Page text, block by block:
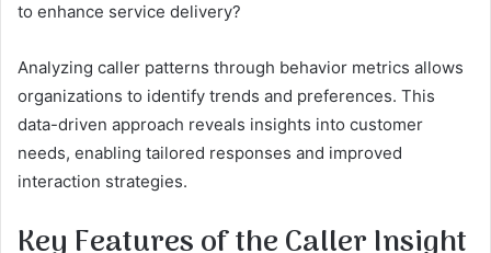
to enhance service delivery?
Analyzing caller patterns through behavior metrics allows
organizations to identify trends and preferences. This
data-driven approach reveals insights into customer
needs, enabling tailored responses and improved
interaction strategies.